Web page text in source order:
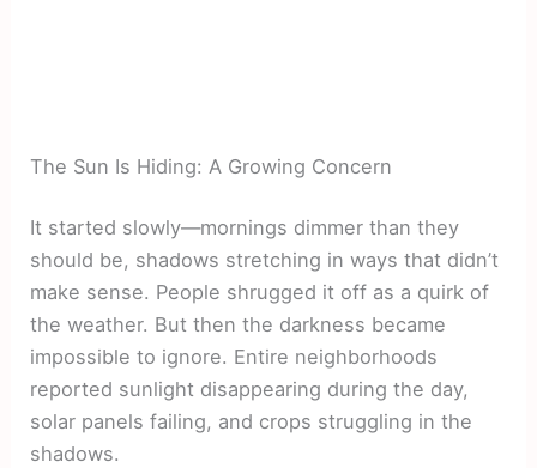
The Sun Is Hiding: A Growing Concern
It started slowly—mornings dimmer than they
should be, shadows stretching in ways that didn’t
make sense. People shrugged it off as a quirk of
the weather. But then the darkness became
impossible to ignore. Entire neighborhoods
reported sunlight disappearing during the day,
solar panels failing, and crops struggling in the
shadows.